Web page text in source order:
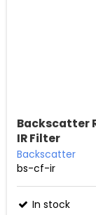
Backscatter
IR Filter
Backscatter
bs-cf-ir
In stock